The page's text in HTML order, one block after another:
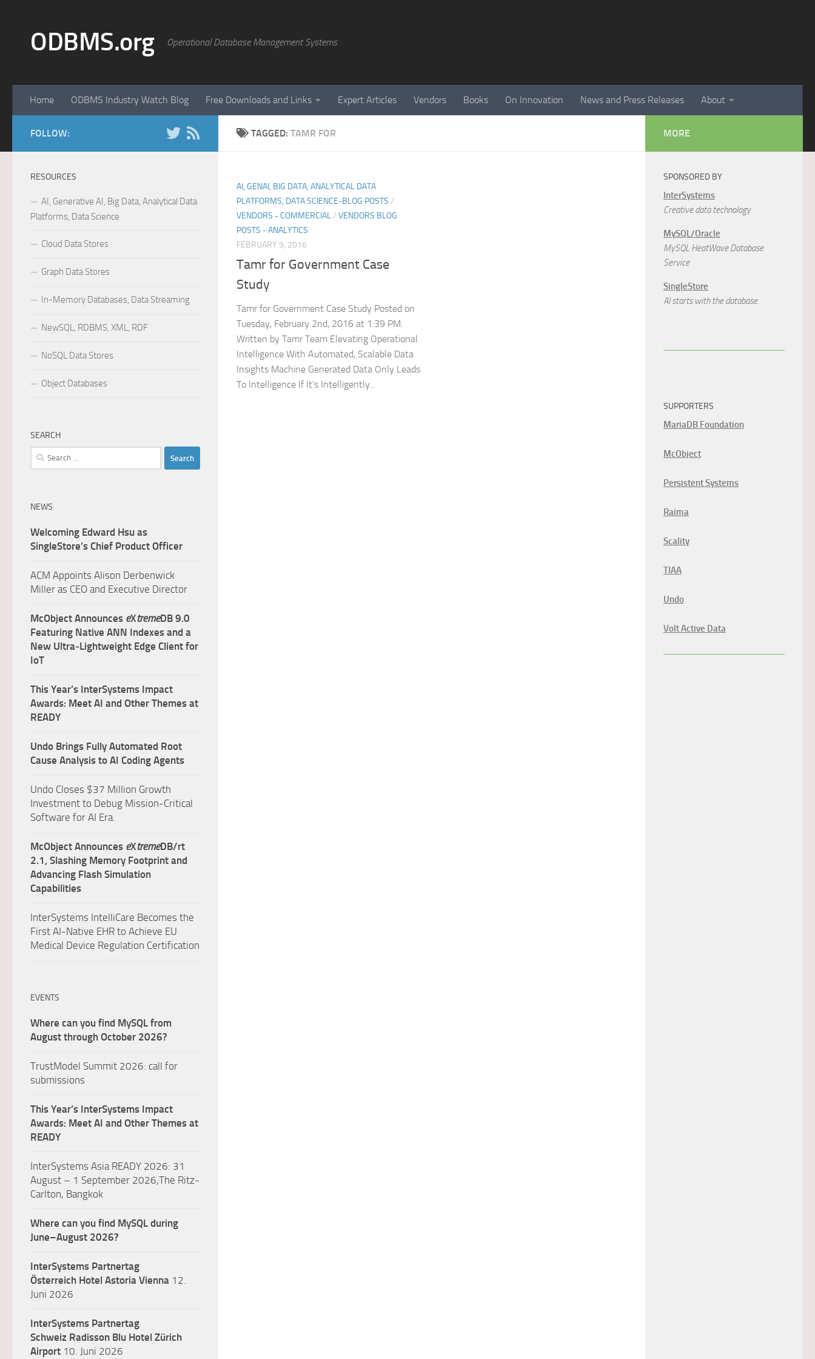
ODBMS.org Operational Database Management Systems
Home ODBMS Industry Watch Blog Free Downloads and Links Expert Articles Vendors Books On Innovation News and Press Releases About
TAGGED: TAMR FOR
AI, GENAI, BIG DATA, ANALYTICAL DATA
PLATFORMS, DATA SCIENCE-BLOG POSTS /
VENDORS - COMMERCIAL/ VENDORS BLOG
POSTS - ANALYTICS
FEBRUARY 9, 2016
Tamr for Government Case
Study
Tamr for Government Case Study Posted on
Tuesday, February 2nd, 2016 at 1:39 PM.
Written by Tamr Team Elevating Operational
Intelligence With Automated, Scalable Data
Insights Machine Generated Data Only Leads
To Intelligence If It’s Intelligently...
FOLLOW:
RESOURCES
AI, Generative AI, Big Data, Analytical Data
Platforms, Data Science
Cloud Data Stores
Graph Data Stores
In-Memory Databases, Data Streaming
NewSQL, RDBMS, XML, RDF
NoSQL Data Stores
Object Databases
SEARCH
Search
for:
NEWS
Welcoming Edward Hsu as
SingleStore’s Chief Product Officer
ACM Appoints Alison Derbenwick
Miller as CEO and Executive Director
McObject Announces eXtremeDB 9.0
Featuring Native ANN Indexes and a
New Ultra‑Lightweight Edge Client for
IoT
This Year’s InterSystems Impact
Awards: Meet AI and Other Themes at
READY
Undo Brings Fully Automated Root
Cause Analysis to AI Coding Agents
Undo Closes $37 Million Growth
Investment to Debug Mission-Critical
Software for AI Era.
McObject Announces eXtremeDB/rt
2.1, Slashing Memory Footprint and
Advancing Flash Simulation
Capabilities
InterSystems IntelliCare Becomes the
First AI-Native EHR to Achieve EU
Medical Device Regulation Certification
EVENTS
Where can you find MySQL from
August through October 2026?
TrustModel Summit 2026: call for
submissions
This Year’s InterSystems Impact
Awards: Meet AI and Other Themes at
READY
InterSystems Asia READY 2026: 31
August – 1 September 2026,The Ritz-
Carlton, Bangkok
Where can you find MySQL during
June–August 2026?
InterSystems Partnertag
Österreich Hotel Astoria Vienna 12.
Juni 2026
InterSystems Partnertag
Schweiz Radisson Blu Hotel Zürich
Airport 10. Juni 2026
MORE
SPONSORED BY
InterSystems
Creative data technology
MySQL/Oracle
MySQL HeatWave Database
Service
SingleStore
AI starts with the database.
SUPPORTERS
MariaDB Foundation
McObject
Persistent Systems
Raima
Scality
TIAA
Undo
Volt Active Data